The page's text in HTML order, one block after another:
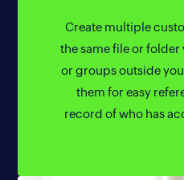
Create multiple
the same file or
or groups outside
them for easy
record of who has